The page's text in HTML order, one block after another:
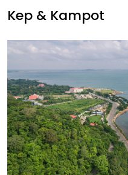
Kep & Kampot